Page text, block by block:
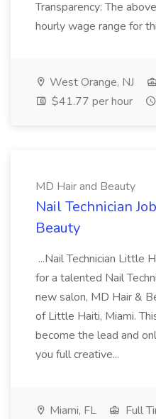
Transparency: The
hourly wage range for
West Orange, NJ
$41.77 per hour
MD Hair and Beauty
Nail Technician
Beauty
...Nail Technician Little
for a talented Nail
new salon, MD Hair &
of Little Haiti, Miami.
become the lead and
you full creative...
Miami, FL Full